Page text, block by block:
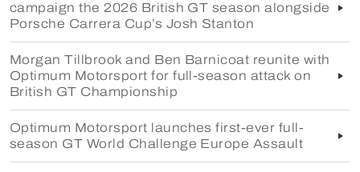
campaign the 2026 British GT season alongside
Porsche Carrera Cup’s Josh Stanton
Morgan Tillbrook and Ben Barnicoat reunite with
Optimum Motorsport for full-season attack on
British GT Championship
Optimum Motorsport launches first-ever full-
season GT World Challenge Europe Assault